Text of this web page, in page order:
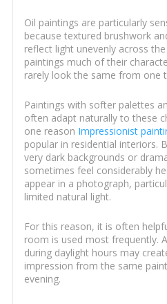
Oil paintings are particularly
because textured brushwork
reflect light unevenly across
paintings much of their
rarely look the same from one
Paintings with softer palettes
often adapt naturally to these
one reason Impressionist
popular in residential interiors.
very dark backgrounds or
sometimes feel considerably
appear in a photograph,
limited natural light.
For this reason, it is often
room is used most frequently.
during daylight hours may
impression from the same
evening.